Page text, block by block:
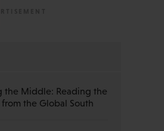
the Middle: Reading the
the Global South